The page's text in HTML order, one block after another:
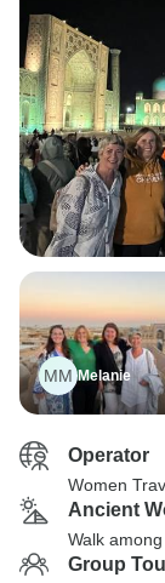
MM Melanie
Operator
Women
Ancient
Walk
Group